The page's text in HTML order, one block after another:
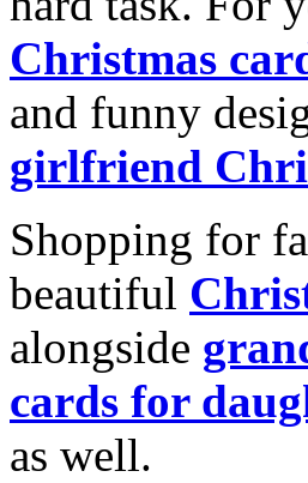
Christmas
and funny
girlfriend
Shopping for
beautiful
alongside
cards for
as well.